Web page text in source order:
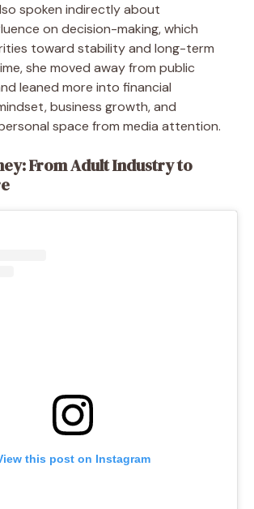
spoken indirectly about
on decision-making, which
toward stability and long-term
she moved away from public
leaned more into financial
business growth, and
space from media attention.
From Adult Industry to
this post on Instagram